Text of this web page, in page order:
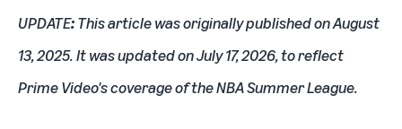
UPDATE:This article was originally published on August
13, 2025. It was updated on July 17, 2026, to reflect
Prime Video's coverage of the NBA Summer League.